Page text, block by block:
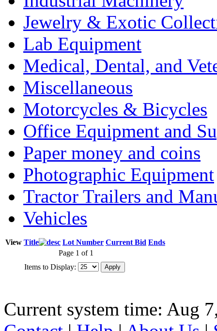
Jewelry & Exotic
Lab Equipment
Medical, Dental, and
Miscellaneous
Motorcycles & Bicycles
Office Equipment and
Paper money and coins
Photographic Equipment
Tractor Trailers and
Vehicles
View Title Lot Number Current Bid Ends
Page 1 of 1
Items to Display:
Current system time: Aug